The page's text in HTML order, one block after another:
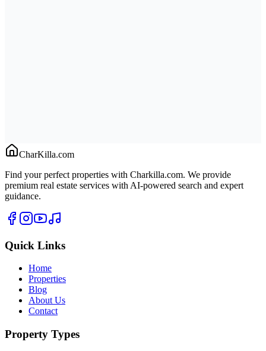
CharKilla.com
Find your perfect properties with Charkilla.com. We provide
premium real estate services with AI-powered search and expert
guidance.
Quick Links
Home
Properties
Blog
About Us
Contact
Property Types